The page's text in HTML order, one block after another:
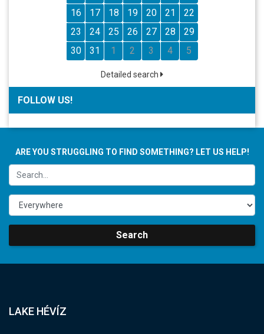
16
17 18 19 20 21
22
23
24 25 26 27 28
29
30
31 1 2 3 4 5
Detailed search
FOLLOW US!
ARE YOU STRUGGLING TO FIND SOMETHING? LET US HELP!
Search
LAKE HÉVÍZ